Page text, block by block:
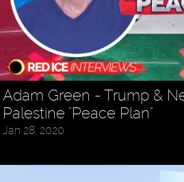
Adam Green - Trump &
Palestine "Peace Plan"
Jan 28, 2020